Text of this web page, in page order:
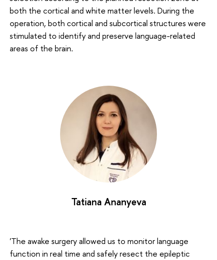
both the cortical and white matter levels. During the
operation, both cortical and subcortical structures were
stimulated to identify and preserve language-related
areas of the brain.
Tatiana Ananyeva
'The awake surgery allowed us to monitor language
function in real time and safely resect the epileptic